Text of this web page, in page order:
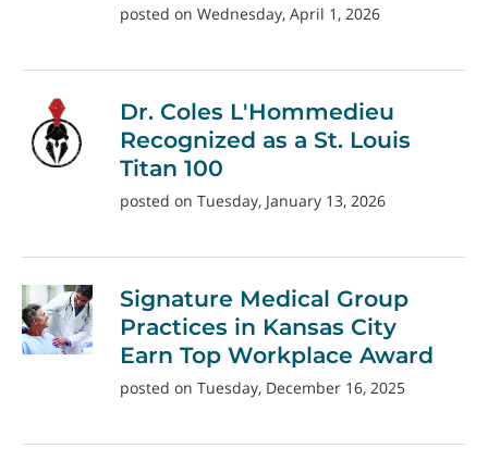
posted on Wednesday, April 1, 2026
Dr. Coles L'Hommedieu
Recognized as a St. Louis
Titan 100
posted on Tuesday, January 13, 2026
Signature Medical Group
Practices in Kansas City
Earn Top Workplace Award
posted on Tuesday, December 16, 2025